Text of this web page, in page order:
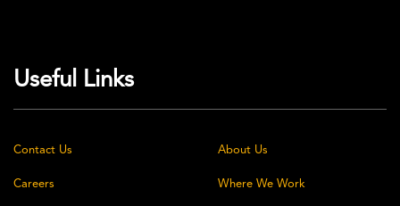
Useful Links
Contact Us About Us
Careers Where We Work